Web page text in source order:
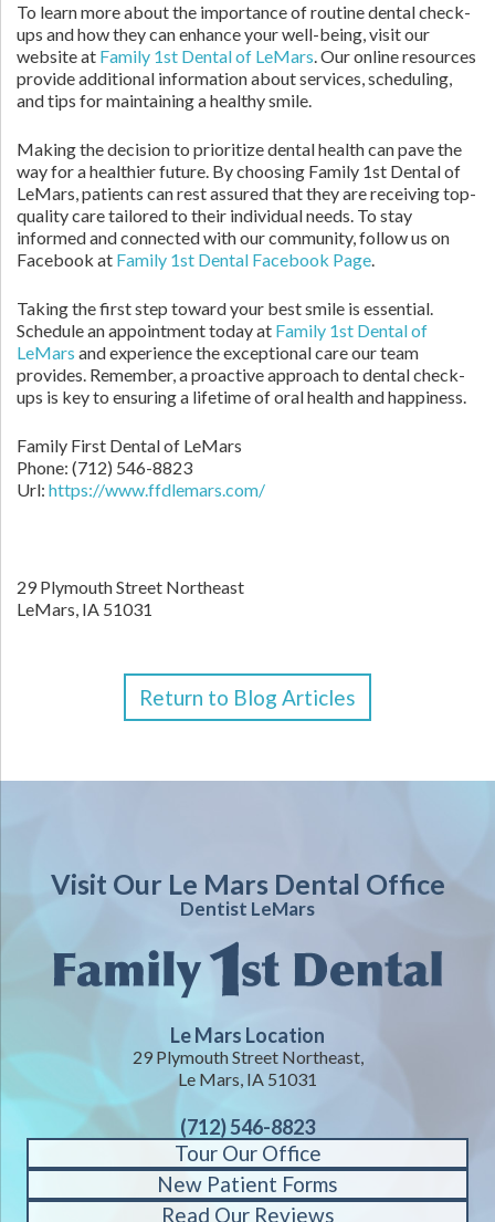
To learn more about the importance of routine dental check-
ups and how they can enhance your well-being, visit our
website at Family 1st Dental of LeMars. Our online resources
provide additional information about services, scheduling,
and tips for maintaining a healthy smile.
Making the decision to prioritize dental health can pave the
way for a healthier future. By choosing Family 1st Dental of
LeMars, patients can rest assured that they are receiving top-
quality care tailored to their individual needs. To stay
informed and connected with our community, follow us on
Facebook at Family 1st Dental Facebook Page.
Taking the first step toward your best smile is essential.
Schedule an appointment today at Family 1st Dental of
LeMars and experience the exceptional care our team
provides. Remember, a proactive approach to dental check-
ups is key to ensuring a lifetime of oral health and happiness.
Family First Dental of LeMars
Phone: (712) 546-8823
Url: https://www.ffdlemars.com/
29 Plymouth Street Northeast
LeMars, IA 51031
Return to Blog Articles
Visit Our Le Mars Dental Office
Dentist LeMars
Le Mars Location
29 Plymouth Street Northeast,
Le Mars, IA 51031
(712) 546-8823
Tour Our Office
New Patient Forms
Read Our Reviews